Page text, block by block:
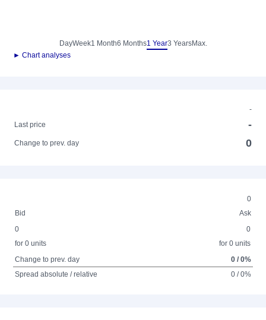
DayWeek1 Month6 Months1 Year3 YearsMax.
► Chart analyses
-
Last price
-
Change to prev. day 0
0
Bid
Ask
0
for 0 units
0
for 0 units
Change to prev. day
0 / 0%
Spread absolute / relative
0 / 0%